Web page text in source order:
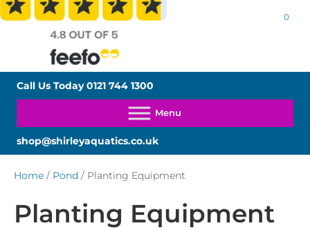
0
Call Us Today0121 744 1300
shop@shirleyaquatics.co.uk
Home / Pond / Planting Equipment
Planting Equipment